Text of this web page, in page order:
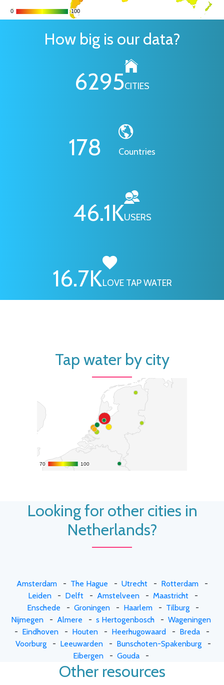
0
0 100
100
How big is our data?
6295CITIES
178 Countries
46.1KUSERS
16.7KLOVE TAP WATER
Tap water by city
70
70 100
100
Looking for other cities in
Netherlands?
Amsterdam- The Hague - Utrecht- Rotterdam-
Leiden - Delft - Amstelveen - Maastricht -
Enschede - Groningen - Haarlem - Tilburg -
Nijmegen - Almere - s Hertogenbosch - Wageningen
- Eindhoven - Houten - Heerhugowaard - Breda -
Voorburg- Leeuwarden- Bunschoten-Spakenburg-
Eibergen - Gouda -
Other resources